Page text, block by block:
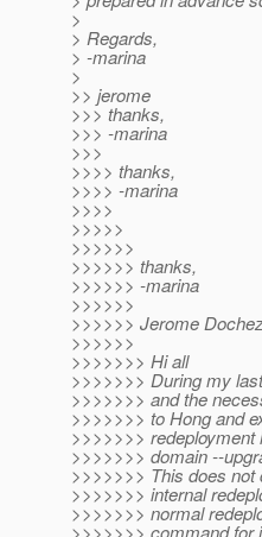
>
> Regards,
> -marina
>
>> jerome
>>> thanks,
>>> -marina
>>>
>>>> thanks,
>>>> -marina
>>>>
>>>>>
>>>>>>
>>>>>> thanks,
>>>>>> -marina
>>>>>>
>>>>>> Jerome
>>>>>>
>>>>>>> Hi all
>>>>>>> During my
>>>>>>> and the
>>>>>>> to Hong and
>>>>>>> redeployment
>>>>>>> domain --
>>>>>>> This does not
>>>>>>> internal
>>>>>>> normal
>>>>>>> command for